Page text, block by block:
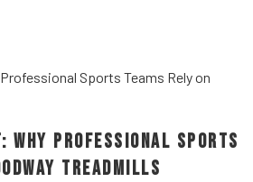
Why Professional Sports
Treadmills